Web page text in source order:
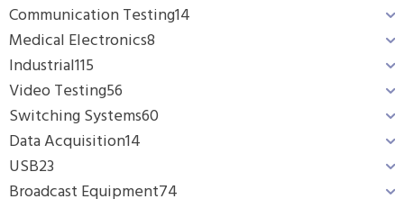
Communication Testing14
Medical Electronics8
Industrial115
Video Testing56
Switching Systems60
Data Acquisition14
USB23
Broadcast Equipment74